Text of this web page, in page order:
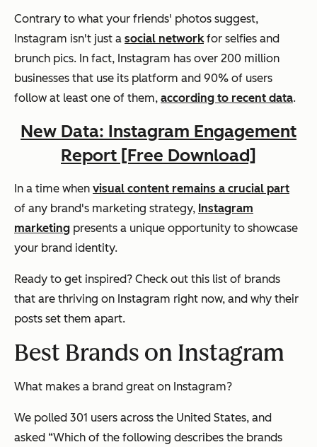
Contrary to what your friends' photos suggest,
Instagram isn't just a social networkfor selfies and
brunch pics. In fact, Instagram has over 200 million
businesses that use its platform and 90% of users
follow at least one of them, according to recent data.
New Data: Instagram Engagement
Report [Free Download]
In a time when visual content remains a crucial part
of any brand's marketing strategy, Instagram
marketing presents a unique opportunity to showcase
your brand identity.
Ready to get inspired? Check out this list of brands
that are thriving on Instagram right now, and why their
posts set them apart.
Best Brands on Instagram
What makes a brand great on Instagram?
We polled 301 users across the United States, and
asked “Which of the following describes the brands